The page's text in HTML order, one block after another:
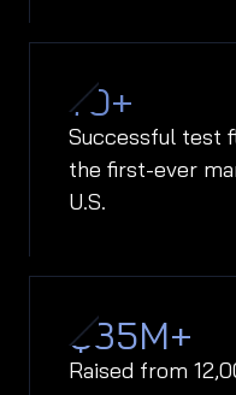
70+
Successful test
the first-ever
U.S.
$35M+
Raised from